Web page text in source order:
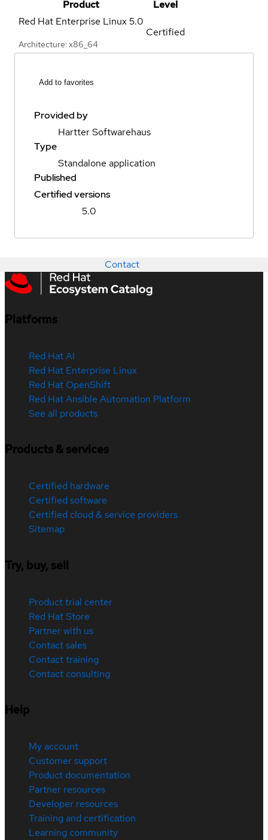
Product
Level
Red Hat Enterprise Linux5.0
Architecture: x86_64
Certified
Add to favorites
Provided by
Hartter Softwarehaus
Type
Standalone application
Published
Certified versions
5.0
Contact
Platforms
Red Hat AI
Red Hat Enterprise Linux
Red Hat OpenShift
Red Hat Ansible Automation Platform
See all products
Products & services
Certified hardware
Certified software
Certified cloud & service providers
Sitemap
Try, buy, sell
Product trial center
Red Hat Store
Partner with us
Contact sales
Contact training
Contact consulting
Help
My account
Customer support
Product documentation
Partner resources
Developer resources
Training and certification
Learning community